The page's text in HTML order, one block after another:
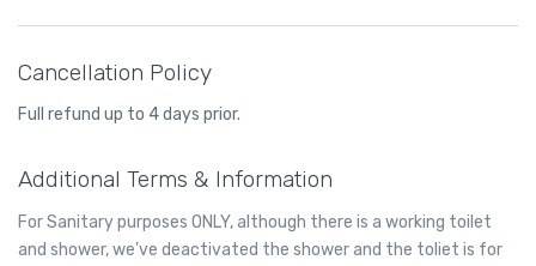
changing fluid and the filter and do not recommend having your
Transmission fluid is slightly pink in color – it will appear pink or
and needs to be replaced. When you feel transmission fluid it will
dirty, in which case it will smell burnt. Usually transmission fluid
puddles of reddish liquid there it is probably transmission fluid.
working well and you notice changes in the way it sounds when
you shift gears, or if shifting gears is not working as well. In this
Cancellation Policy
Full refund up to 4 days prior.
Additional Terms & Information
For Sanitary purposes ONLY, although there is a working toilet
and shower, we've deactivated the shower and the toliet is for